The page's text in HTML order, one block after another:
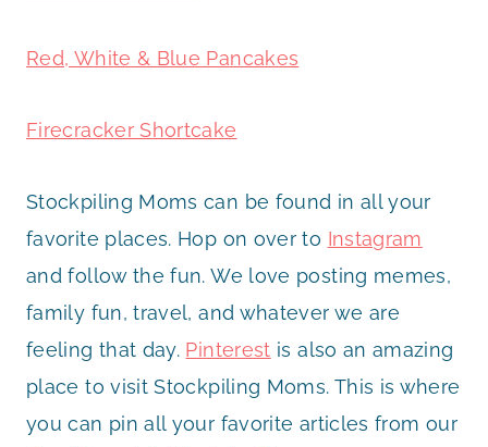
Red, White & Blue Pancakes
Firecracker Shortcake
Stockpiling Moms can be found in all your
favorite places. Hop on over to Instagram
and follow the fun. We love posting memes,
family fun, travel, and whatever we are
feeling that day. Pinterest is also an amazing
place to visit Stockpiling Moms. This is where
you can pin all your favorite articles from our